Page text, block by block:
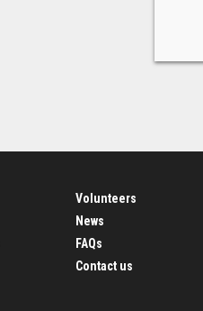
Volunteers
News
FAQs
Contact us